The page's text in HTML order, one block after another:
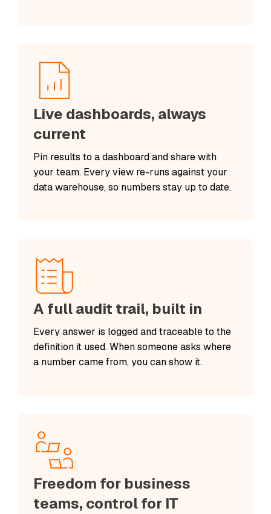
Live dashboards, always
current
Pin results to a dashboard and share with
your team. Every view re-runs against your
data warehouse, so numbers stay up to date.
A full audit trail, built in
Every answer is logged and traceable to the
definition it used. When someone asks where
a number came from, you can show it.
Freedom for business
teams, control for IT